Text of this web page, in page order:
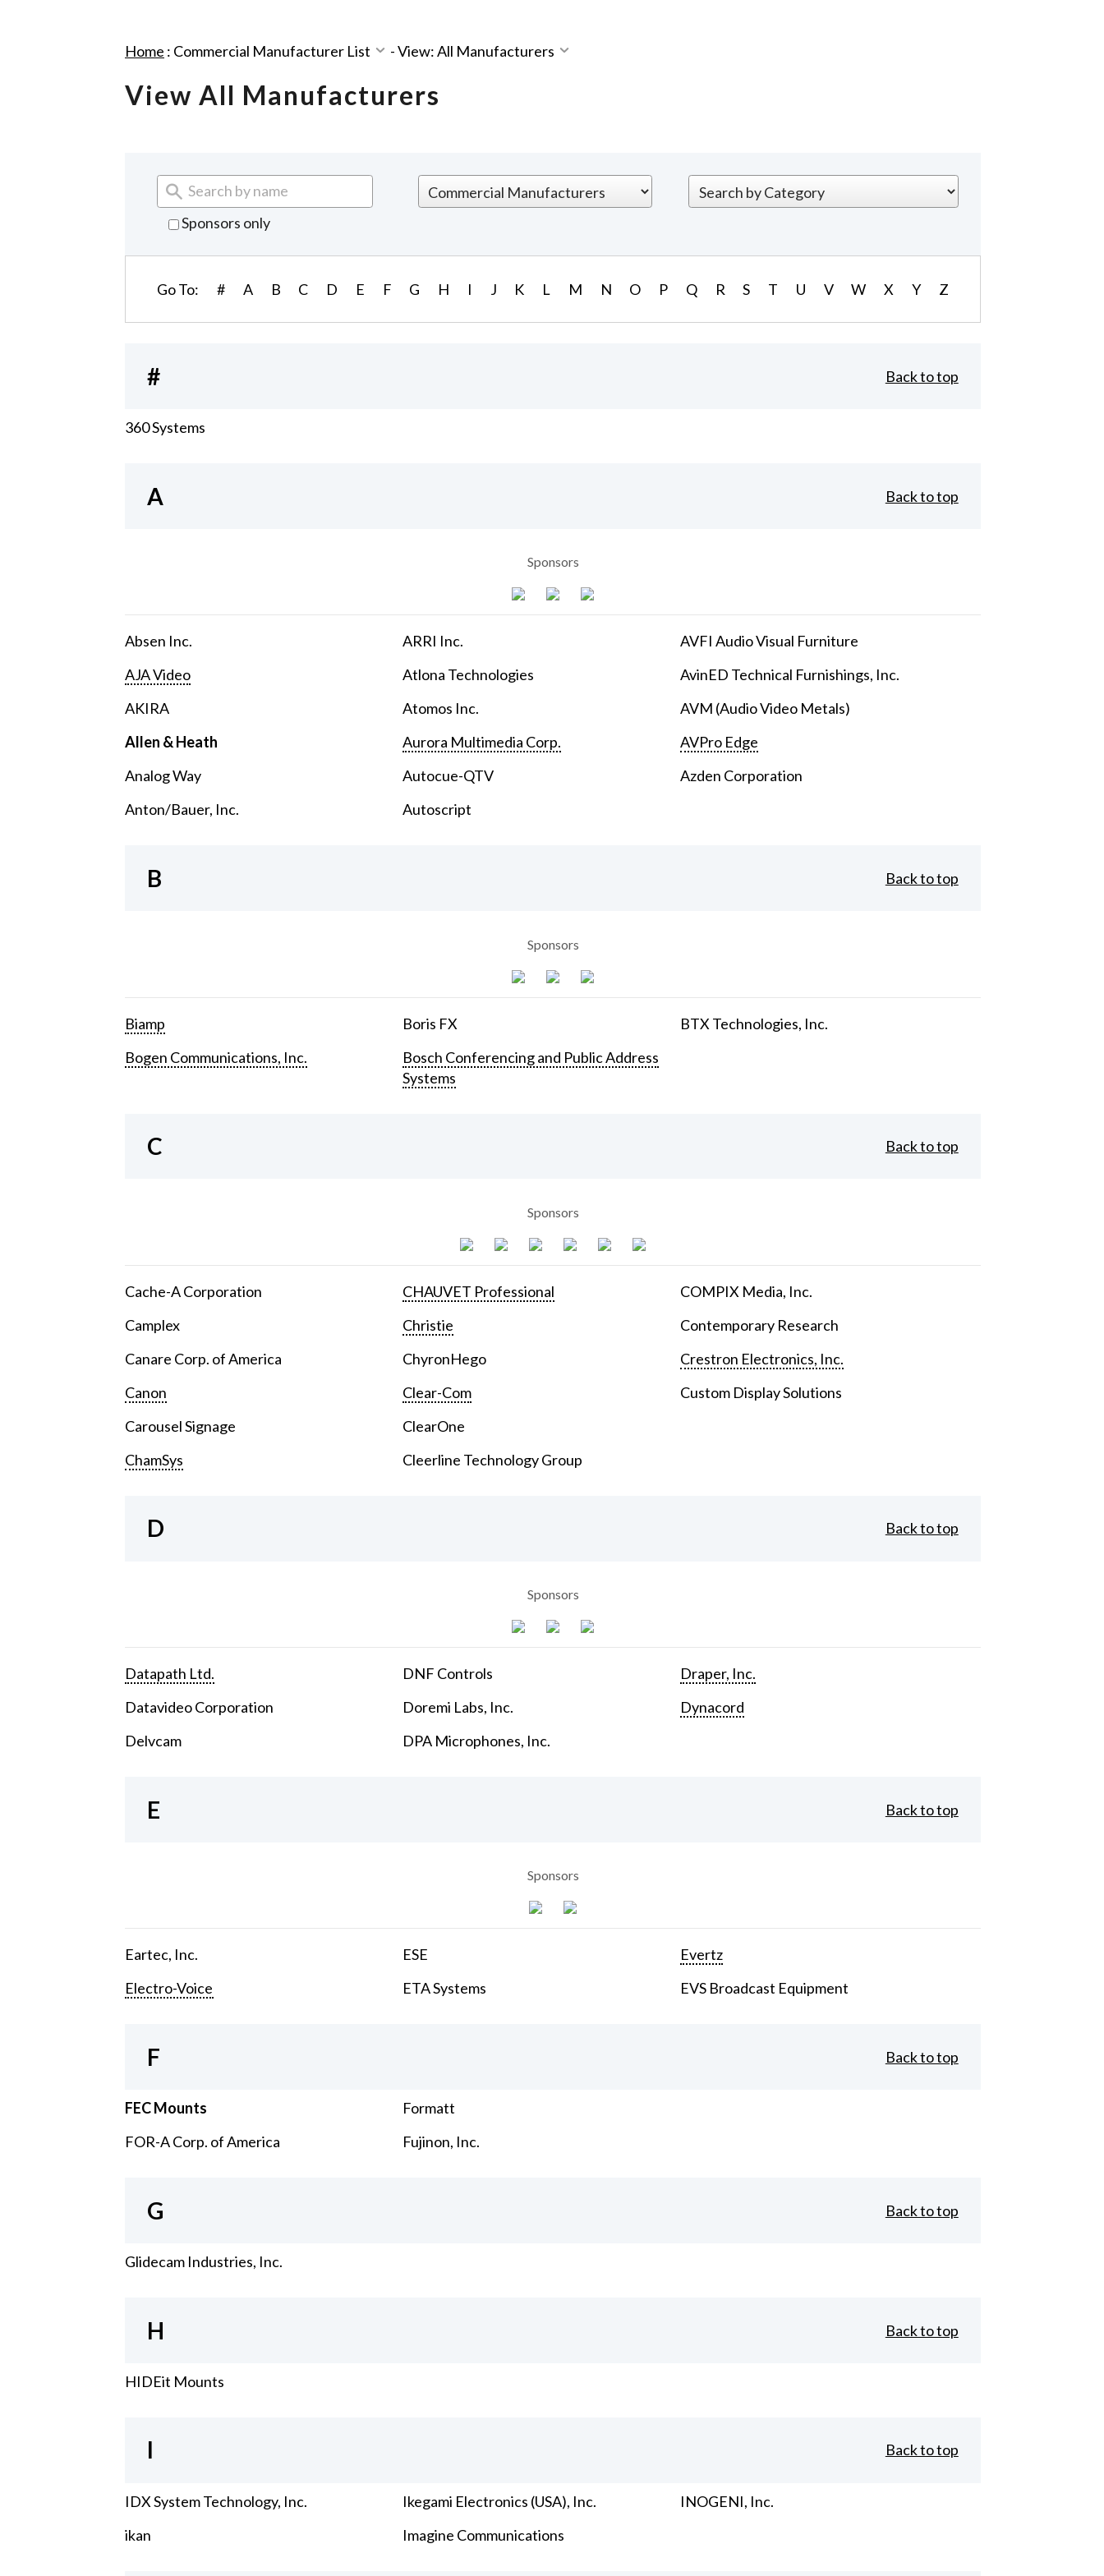
Home : Commercial Manufacturer List -View: All Manufacturers
View All Manufacturers
Sponsors only
Go To: # A B C D E F G H I J K L M N O P Q R S T U V W X Y Z
# Back to top
360 Systems
A Back to top
Sponsors
Absen Inc.
AJA Video
AKIRA
Allen & Heath
Analog Way
Anton/Bauer, Inc.
ARRI Inc.
Atlona Technologies
Atomos Inc.
Aurora Multimedia Corp.
Autocue-QTV
Autoscript
AVFI Audio Visual Furniture
AvinED Technical Furnishings, Inc.
AVM (Audio Video Metals)
AVPro Edge
Azden Corporation
B Back to top
Sponsors
Biamp
Bogen Communications, Inc.
Boris FX
Bosch Conferencing and Public Address
Systems
BTX Technologies, Inc.
C Back to top
Sponsors
Cache-A Corporation
Camplex
Canare Corp. of America
Canon
Carousel Signage
ChamSys
CHAUVET Professional
Christie
ChyronHego
Clear-Com
ClearOne
Cleerline Technology Group
COMPIX Media, Inc.
Contemporary Research
Crestron Electronics, Inc.
Custom Display Solutions
D Back to top
Sponsors
Datapath Ltd.
Datavideo Corporation
Delvcam
DNF Controls
Doremi Labs, Inc.
DPA Microphones, Inc.
Draper, Inc.
Dynacord
E Back to top
Sponsors
Eartec, Inc.
Electro-Voice
ESE
ETA Systems
Evertz
EVS Broadcast Equipment
F Back to top
FEC Mounts
FOR-A Corp. of America
Formatt
Fujinon, Inc.
G Back to top
Glidecam Industries, Inc.
H Back to top
HIDEit Mounts
I Back to top
IDX System Technology, Inc.
ikan
Ikegami Electronics (USA), Inc.
Imagine Communications
INOGENI, Inc.